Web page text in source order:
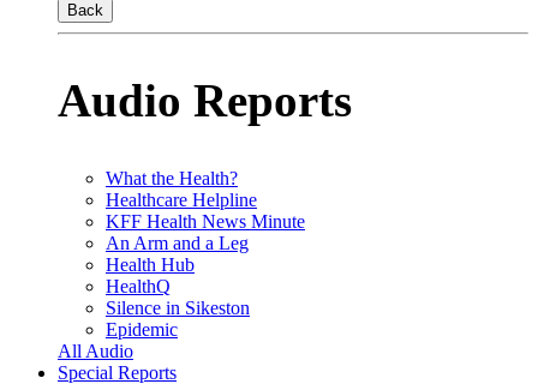
Back
Audio Reports
What the Health?
Healthcare Helpline
KFF Health News Minute
An Arm and a Leg
Health Hub
HealthQ
Silence in Sikeston
Epidemic
All Audio
Special Reports